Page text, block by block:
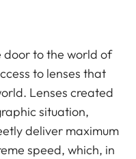
door to the world of
to lenses that
Lenses created
situation,
deliver max­imum
speed, which, in